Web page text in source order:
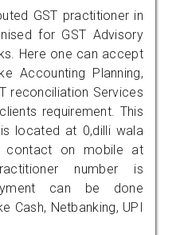
GST practitioner in
for GST Advisory
Here one can accept
Accounting Planning,
reconciliation Services
requirement. This
located at 0,dilli wala
contact on mobile at
number is
can be done
Cash, Netbanking, UPI